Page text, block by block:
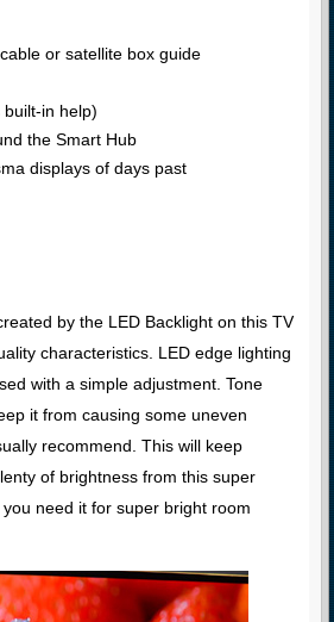
or satellite box guide
in help)
the Smart Hub
displays of days past
by the LED Backlight on this TV
characteristics. LED edge lighting
with a simple adjustment. Tone
it from causing some uneven
recommend. This will keep
of brightness from this super
need it for super bright room